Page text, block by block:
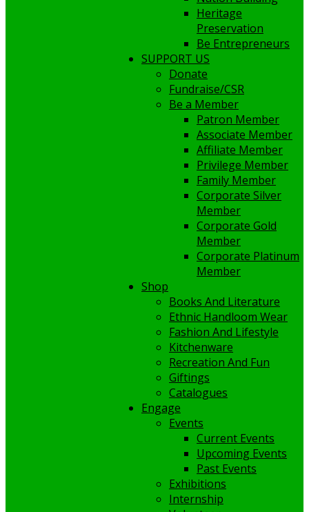
Heritage
Preservation
Be Entrepreneurs
SUPPORT US
Donate
Fundraise/CSR
Be a Member
Patron Member
Associate Member
Affiliate Member
Privilege Member
Family Member
Corporate Silver
Member
Corporate Gold
Member
Corporate Platinum
Member
Shop
Books And Literature
Ethnic Handloom Wear
Fashion And Lifestyle
Kitchenware
Recreation And Fun
Giftings
Catalogues
Engage
Events
Current Events
Upcoming Events
Past Events
Exhibitions
Internship